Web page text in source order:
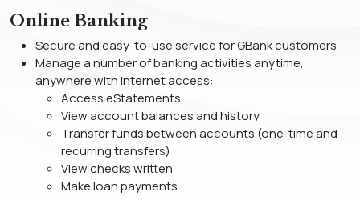
Online Banking
Secure and easy-to-use service for GBank customers
Manage a number of banking activities anytime,
anywhere with internet access:
Access eStatements
View account balances and history
Transfer funds between accounts (one-time and
recurring transfers)
View checks written
Make loan payments